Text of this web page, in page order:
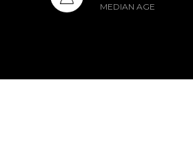
MEDIAN AGE